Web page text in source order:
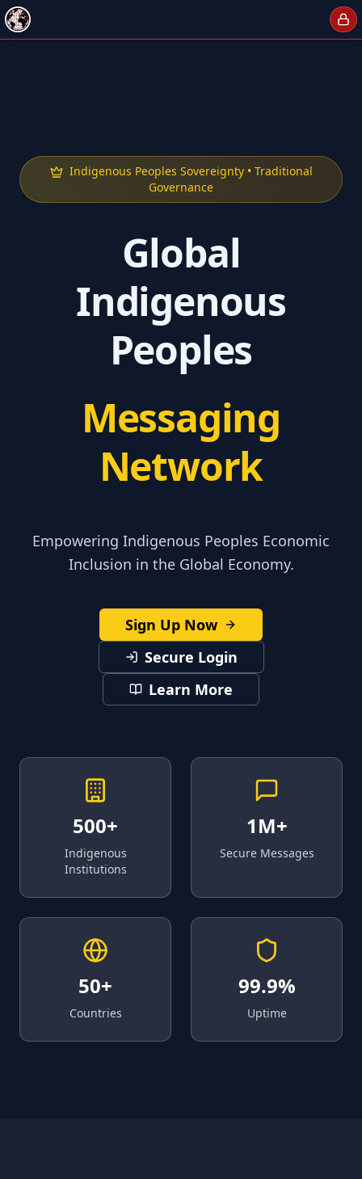
Indigenous Peoples Sovereignty • Traditional
Governance
Global
Indigenous
Peoples
Messaging
Network
Empowering Indigenous Peoples Economic
Inclusion in the Global Economy.
Sign Up Now
Secure Login
Learn More
500+
Indigenous
Institutions
1M+
Secure Messages
50+
Countries
99.9%
Uptime